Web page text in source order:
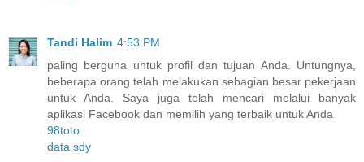
Tandi Halim 4:53 PM
paling berguna untuk profil dan tujuan Anda. Untungnya,
beberapa orang telah melakukan sebagian besar pekerjaan
untuk Anda. Saya juga telah mencari melalui banyak
aplikasi Facebook dan memilih yang terbaik untuk Anda
98toto
data sdy